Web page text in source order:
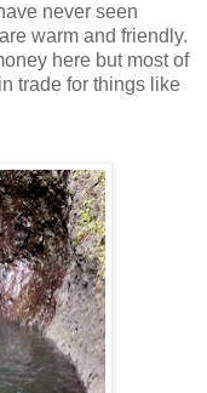
never seen
warm and friendly.
here but most of
trade for things like